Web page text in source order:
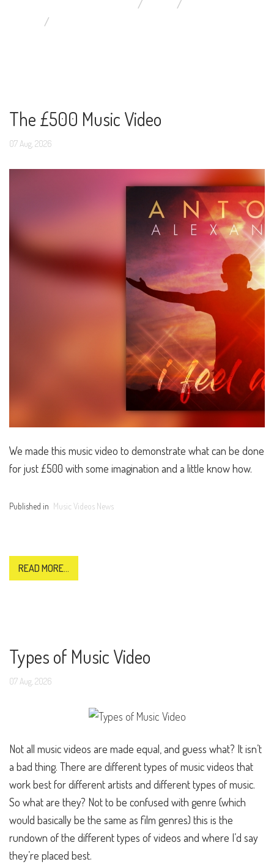
The £500 Music Video
07 Aug, 2026
We made this music video to demonstrate what can be done
for just £500 with some imagination and a little know how.
Published in Music Videos News
READ MORE...
Types of Music Video
07 Aug, 2026
Not all music videos are made equal, and guess what? It isn’t
a bad thing. There are different types of music videos that
work best for different artists and different types of music.
So what are they? Not to be confused with genre (which
would basically be the same as film genres) this is the
rundown of the different types of videos and where I’d say
they’re placed best.